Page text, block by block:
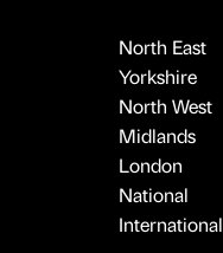
North East
Yorkshire
North West
Midlands
London
National
International